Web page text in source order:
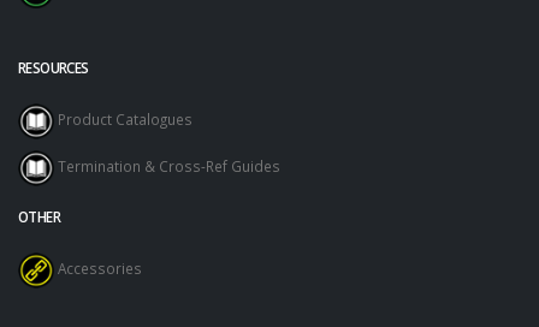
RESOURCES
Product Catalogues
Termination & Cross-Ref Guides
OTHER
Accessories